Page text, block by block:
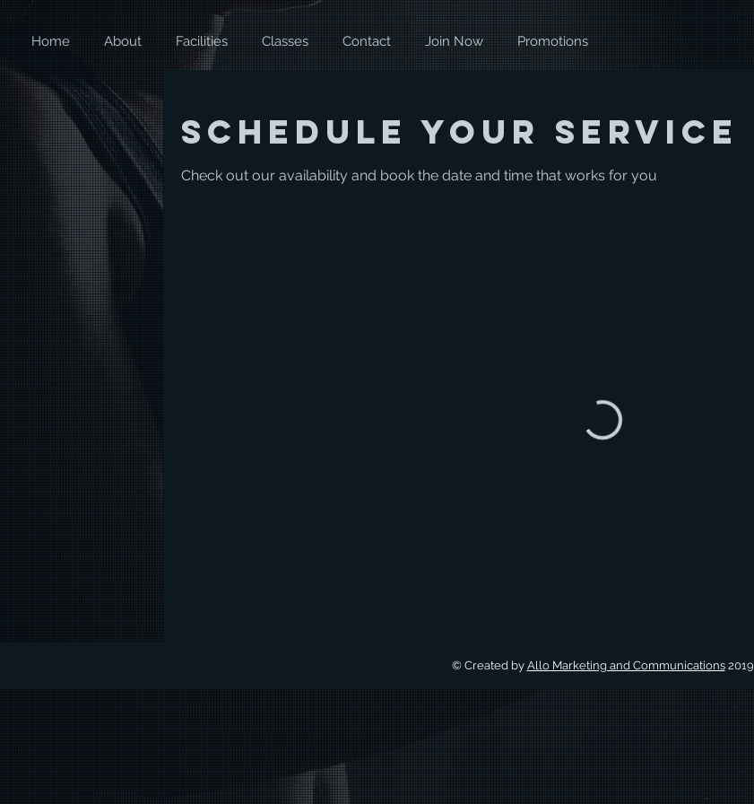
Home About Facilities Classes Contact Join Now Promotions
Schedule your service
Check out our availability and book the date and time that works for you
© Created by Allo Marketing and Communications2019